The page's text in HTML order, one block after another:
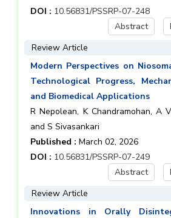
DOI : 10.56831/PSSRP-07-248
Abstract
Review Article
Modern Perspectives on
Technological Progress,
and Biomedical Applications
R Nepolean, K Chandramohan, A
and S Sivasankari
Published : March 02, 2026
DOI : 10.56831/PSSRP-07-249
Abstract
Review Article
Innovations in Orally